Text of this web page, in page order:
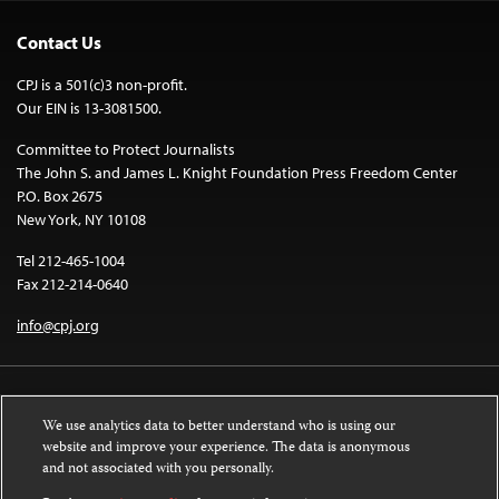
Contact Us
CPJ is a 501(c)3 non-profit.
Our EIN is 13-3081500.
Committee to Protect Journalists
The John S. and James L. Knight Foundation Press Freedom Center
P.O. Box 2675
New York, NY 10108
Tel 212-465-1004
Fax 212-214-0640
info@cpj.org
Except where noted, text on this website is licensed under a
We use analytics data to better understand who is using our
website and improve your experience. The data is anonymous
and not associated with you personally.